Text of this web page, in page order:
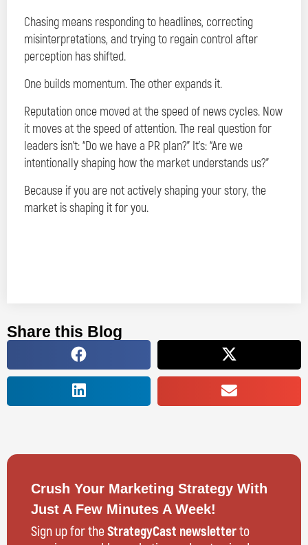
Chasing means responding to headlines, correcting
misinterpretations, and trying to regain control after
perception has shifted.
One builds momentum. The other expands it.
Reputation once moved at the speed of news cycles. Now
it moves at the speed of attention. The real question for
leaders isn’t: “Do we have a PR plan?” It’s: “Are we
intentionally shaping how the market understands us?”
Because if you are not actively shaping your story, the
market is shaping it for you.
Share this Blog
Crush Your Marketing Strategy With
Just A Few Minutes A Week!
Sign up for the StrategyCast newsletterto